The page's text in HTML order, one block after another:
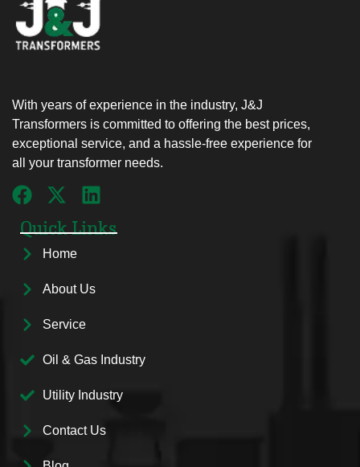
With years of experience in the industry, J&J
Transformers is committed to offering the best prices,
exceptional service, and a hassle-free experience for
all your transformer needs.
Quick Links
Home
About Us
Service
Oil & Gas Industry
Utility Industry
Contact Us